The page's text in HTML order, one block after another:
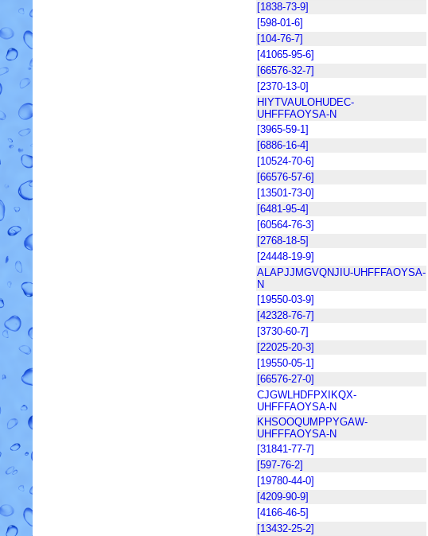
[1838-73-9]
[598-01-6]
[104-76-7]
[41065-95-6]
[66576-32-7]
[2370-13-0]
HIYTVAULOHUDEC-
UHFFFAOYSA-N
[3965-59-1]
[6886-16-4]
[10524-70-6]
[66576-57-6]
[13501-73-0]
[6481-95-4]
[60564-76-3]
[2768-18-5]
[24448-19-9]
ALAPJJMGVQNJIU-UHFFFAOYSA-
N
[19550-03-9]
[42328-76-7]
[3730-60-7]
[22025-20-3]
[19550-05-1]
[66576-27-0]
CJGWLHDFPXIKQX-
UHFFFAOYSA-N
KHSOOQUMPPYGAW-
UHFFFAOYSA-N
[31841-77-7]
[597-76-2]
[19780-44-0]
[4209-90-9]
[4166-46-5]
[13432-25-2]